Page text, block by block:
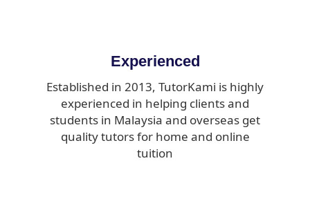
Experienced
Established in 2013, TutorKami is highly
experienced in helping clients and
students in Malaysia and overseas get
quality tutors for home and online
tuition